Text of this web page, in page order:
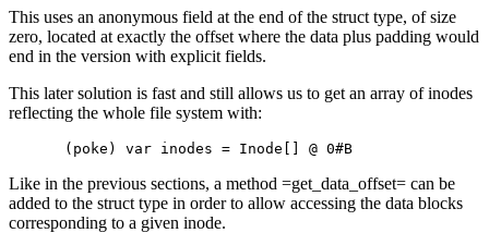
This uses an anonymous field at the end of the struct type, of size
zero, located at exactly the offset where the data plus padding would
end in the version with explicit fields.
This later solution is fast and still allows us to get an array of inodes
reflecting the whole file system with:
Like in the previous sections, a method =get_data_offset= can be
added to the struct type in order to allow accessing the data blocks
corresponding to a given inode.